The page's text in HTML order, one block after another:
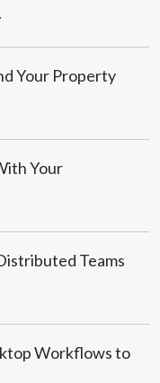
Your Property
Your
Teams
Workflows to